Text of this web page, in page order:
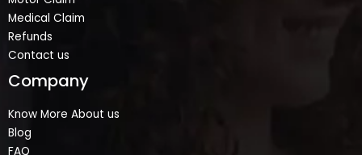
Medical Claim
Refunds
Contact us
Company
Know More About us
Blog
FAQ